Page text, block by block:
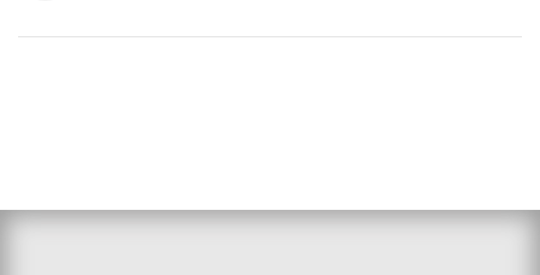
detailed